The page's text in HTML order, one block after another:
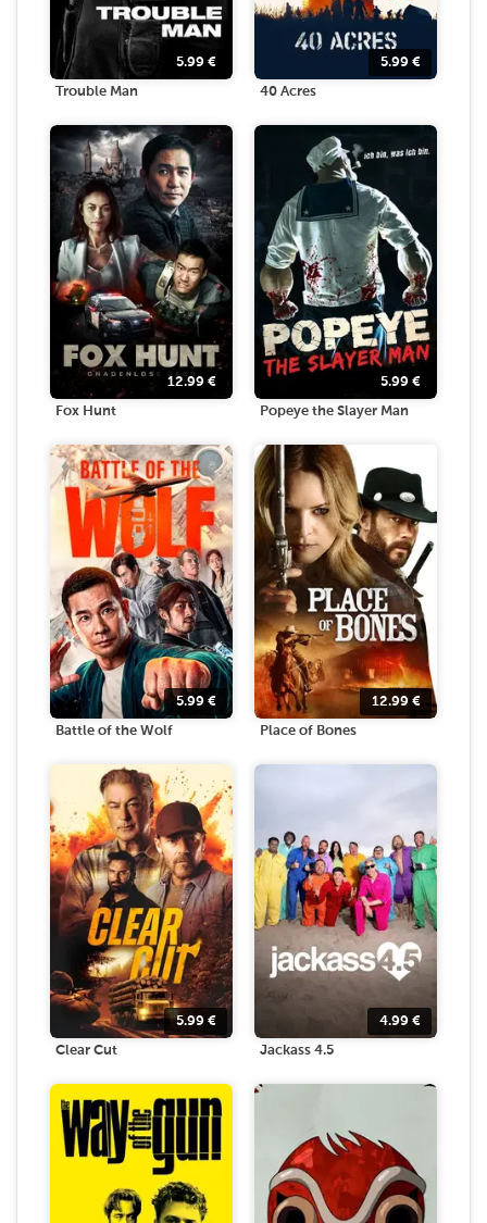
5.99 €
Trouble Man
5.99 €
40 Acres
12.99 €
Fox Hunt
5.99 €
Popeye the Slayer Man
5.99 €
Battle of the Wolf
12.99 €
Place of Bones
5.99 €
Clear Cut
4.99 €
Jackass 4.5